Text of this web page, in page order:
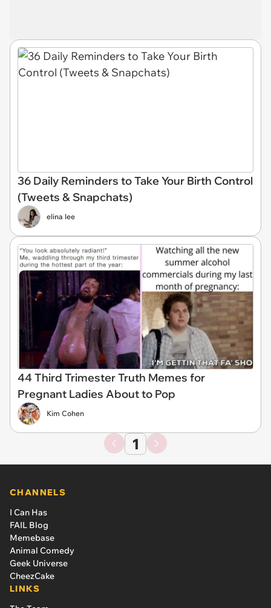
36 Daily Reminders to Take Your Birth Control
(Tweets & Snapchats)
elina lee
44 Third Trimester Truth Memes for
Pregnant Ladies About to Pop
Kim Cohen
1
CHANNELS
I Can Has
FAIL Blog
Memebase
Animal Comedy
Geek Universe
CheezCake
LINKS